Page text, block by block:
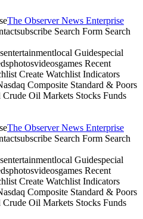
The Observer News Enterprise
Search Form Search
Guidespecial
Recent
Create Watchlist Indicators
Composite Standard & Poors
Oil Markets Stocks Funds
The Observer News Enterprise
Search Form Search
Guidespecial
Recent
Create Watchlist Indicators
Composite Standard & Poors
Oil Markets Stocks Funds